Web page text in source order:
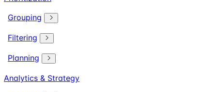
Grouping
Filtering
Planning
Analytics & Strategy